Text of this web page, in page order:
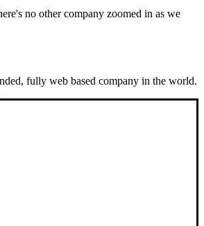
no other company zoomed in as we
fully web based company in the world.